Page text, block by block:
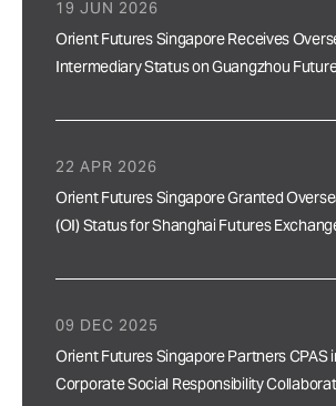
Orient Futures Singapore Receives
Intermediary Status on Guangzhou
19 JUN 2026
Orient Futures Singapore Granted
(OI) Status for Shanghai Futures
22 APR 2026
Orient Futures Singapore Partners CPAS
Corporate Social Responsibility
09 DEC 2025